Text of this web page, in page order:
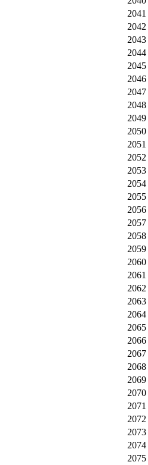
2041
2042
2043
2044
2045
2046
2047
2048
2049
2050
2051
2052
2053
2054
2055
2056
2057
2058
2059
2060
2061
2062
2063
2064
2065
2066
2067
2068
2069
2070
2071
2072
2073
2074
2075